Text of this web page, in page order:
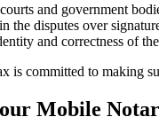
and government
the disputes over
and correctness of
committed to making
Mobile